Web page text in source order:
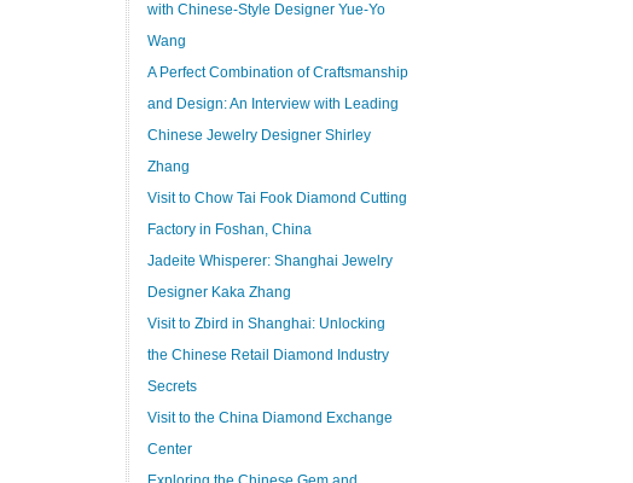
with Chinese-Style Designer Yue-Yo
Wang
A Perfect Combination of Craftsmanship
and Design: An Interview with Leading
Chinese Jewelry Designer Shirley
Zhang
Visit to Chow Tai Fook Diamond Cutting
Factory in Foshan, China
Jadeite Whisperer: Shanghai Jewelry
Designer Kaka Zhang
Visit to Zbird in Shanghai: Unlocking
the Chinese Retail Diamond Industry
Secrets
Visit to the China Diamond Exchange
Center